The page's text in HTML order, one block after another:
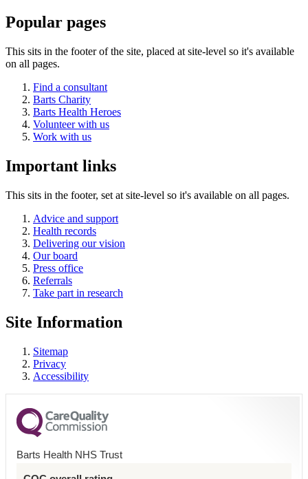
Popular pages
This sits in the footer of the site, placed at site-level so it's available
on all pages.
Find a consultant
Barts Charity
Barts Health Heroes
Volunteer with us
Work with us
Important links
This sits in the footer, set at site-level so it's available on all pages.
Advice and support
Health records
Delivering our vision
Our board
Press office
Referrals
Take part in research
Site Information
Sitemap
Privacy
Accessibility
Barts Health NHS Trust